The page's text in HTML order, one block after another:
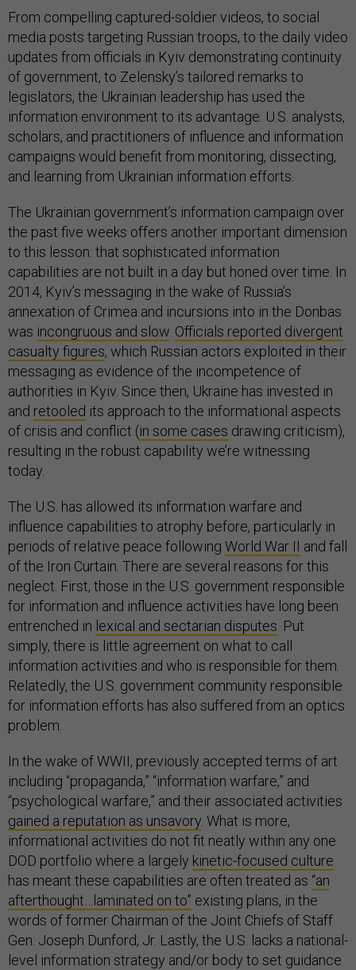
From compelling captured-soldier videos, to social
media posts targeting Russian troops, to the daily video
updates from officials in Kyiv demonstrating continuity
of government, to Zelensky’s tailored remarks to
legislators, the Ukrainian leadership has used the
information environment to its advantage. U.S. analysts,
scholars, and practitioners of influence and information
campaigns would benefit from monitoring, dissecting,
and learning from Ukrainian information efforts.
The Ukrainian government’s information campaign over
the past five weeks offers another important dimension
to this lesson: that sophisticated information
capabilities are not built in a day but honed over time. In
2014, Kyiv’s messaging in the wake of Russia’s
annexation of Crimea and incursions into in the Donbas
was incongruous and slow. Officials reported divergent
casualty figures, which Russian actors exploited in their
messaging as evidence of the incompetence of
authorities in Kyiv. Since then, Ukraine has invested in
and retooled its approach to the informational aspects
of crisis and conflict (in some cases drawing criticism),
resulting in the robust capability we’re witnessing
today.
The U.S. has allowed its information warfare and
influence capabilities to atrophy before, particularly in
periods of relative peace following World War II and fall
of the Iron Curtain. There are several reasons for this
neglect. First, those in the U.S. government responsible
for information and influence activities have long been
entrenched in lexical and sectarian disputes. Put
simply, there is little agreement on what to call
information activities and who is responsible for them.
Relatedly, the U.S. government community responsible
for information efforts has also suffered from an optics
problem.
In the wake of WWII, previously accepted terms of art
including “propaganda,” “information warfare,” and
“psychological warfare,” and their associated activities
gained a reputation as unsavory. What is more,
informational activities do not fit neatly within any one
DOD portfolio where a largely kinetic-focused culture
has meant these capabilities are often treated as “an
afterthought…laminated on to” existing plans, in the
words of former Chairman of the Joint Chiefs of Staff
Gen. Joseph Dunford, Jr. Lastly, the U.S. lacks a national-
level information strategy and/or body to set guidance